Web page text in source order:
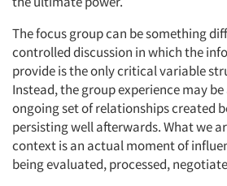
Companies
Events
Jobs
Resources
The focus group can be something
controlled discussion in which the
provide is the only critical variable
Instead, the group experience may
ongoing set of relationships created
persisting well afterwards. What we
context is an actual moment of
being evaluated, processed,